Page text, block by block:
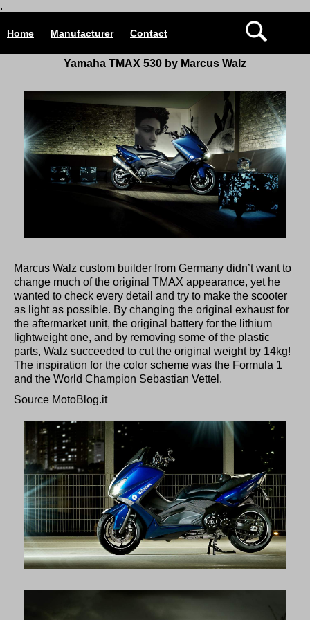
.
Home Manufacturer Contact
Yamaha TMAX 530 by Marcus Walz
Marcus Walz custom builder from Germany didn’t want to
change much of the original TMAX appearance, yet he
wanted to check every detail and try to make the scooter
as light as possible. By changing the original exhaust for
the aftermarket unit, the original battery for the lithium
lightweight one, and by removing some of the plastic
parts, Walz succeeded to cut the original weight by 14kg!
The inspiration for the color scheme was the Formula 1
and the World Champion Sebastian Vettel.
Source MotoBlog.it